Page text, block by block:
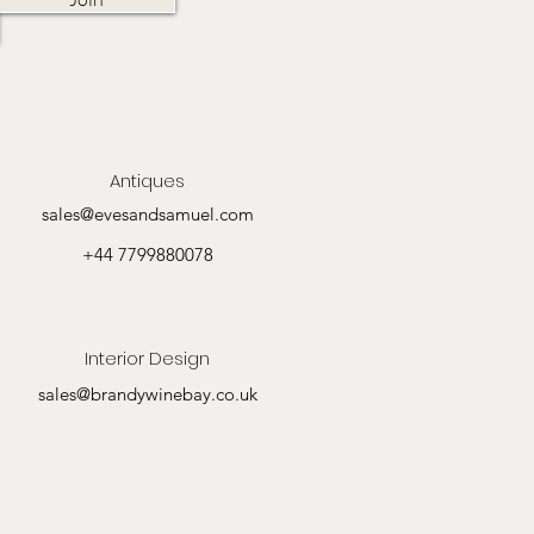
Antiques
sales@evesandsamuel.com
+44 7799880078
Interior Design
sales@brandywinebay.co.uk